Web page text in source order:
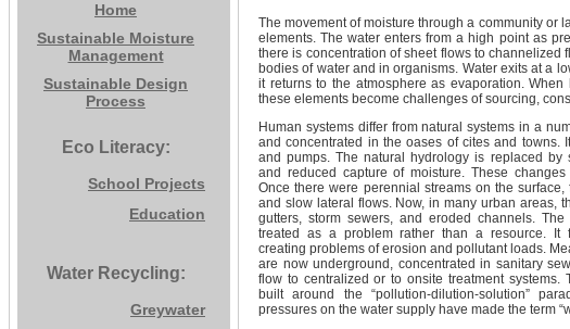
Home
Sustainable Moisture
Management
Sustainable Design
Process
Eco Literacy:
School Projects
Education
Water Recycling:
Greywater
The movement of moisture through a community or
elements. The water enters from a high point as
there is concentration of sheet flows to channelized
bodies of water and in organisms. Water exits at a
it returns to the atmosphere as evaporation. When
these elements become challenges of sourcing,
Human systems differ from natural systems in a
and concentrated in the oases of cites and towns.
and pumps. The natural hydrology is replaced by
and reduced capture of moisture. These
Once there were perennial streams on the
and slow lateral flows. Now, in many urban areas,
gutters, storm sewers, and eroded channels.
treated as a problem rather than a resource. It
creating problems of erosion and pollutant loads.
are now underground, concentrated in sanitary
flow to centralized or to onsite treatment systems.
built around the “pollution-dilution-solution”
pressures on the water supply have made the term